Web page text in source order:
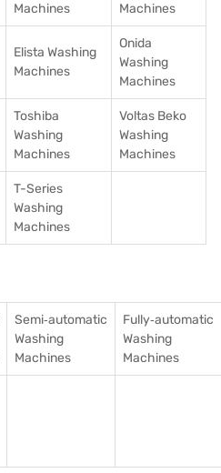
Machines Machines
Elista Washing
Machines
Onida
Washing
Machines
Toshiba
Washing
Machines
Voltas Beko
Washing
Machines
T-Series
Washing
Machines
Semi‑automatic
Washing
Machines
Fully‑automatic
Washing
Machines